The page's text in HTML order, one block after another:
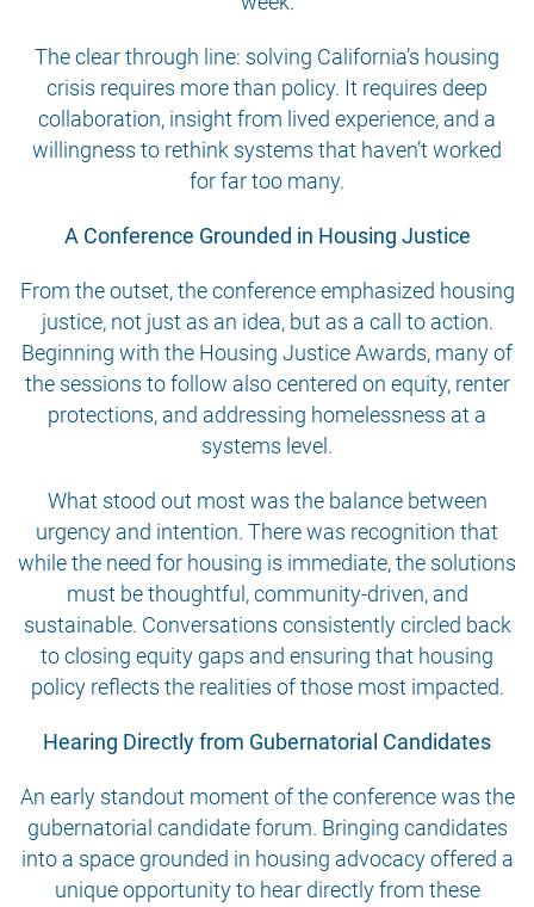
The clear through line: solving California’s housing
crisis requires more than policy. It requires deep
collaboration, insight from lived experience, and a
willingness to rethink systems that haven’t worked
for far too many.
A Conference Grounded in Housing Justice
From the outset, the conference emphasized housing
justice, not just as an idea, but as a call to action.
Beginning with the Housing Justice Awards, many of
the sessions to follow also centered on equity, renter
protections, and addressing homelessness at a
systems level.
What stood out most was the balance between
urgency and intention. There was recognition that
while the need for housing is immediate, the solutions
must be thoughtful, community-driven, and
sustainable. Conversations consistently circled back
to closing equity gaps and ensuring that housing
policy reflects the realities of those most impacted.
Hearing Directly from Gubernatorial Candidates
An early standout moment of the conference was the
gubernatorial candidate forum. Bringing candidates
into a space grounded in housing advocacy offered a
unique opportunity to hear directly from these